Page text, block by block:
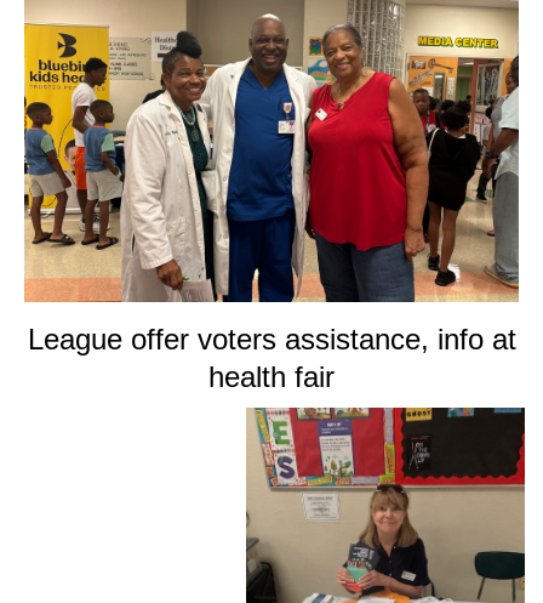
League offer voters assistance, info at
health fair